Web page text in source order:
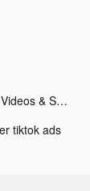
Playsee: Watch Videos & Shorts tiktok ads
tiktok ads